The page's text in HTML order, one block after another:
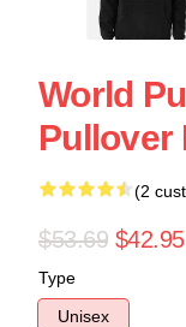
World
Pullover
(2
$53.69 $42.95
Type
Unisex